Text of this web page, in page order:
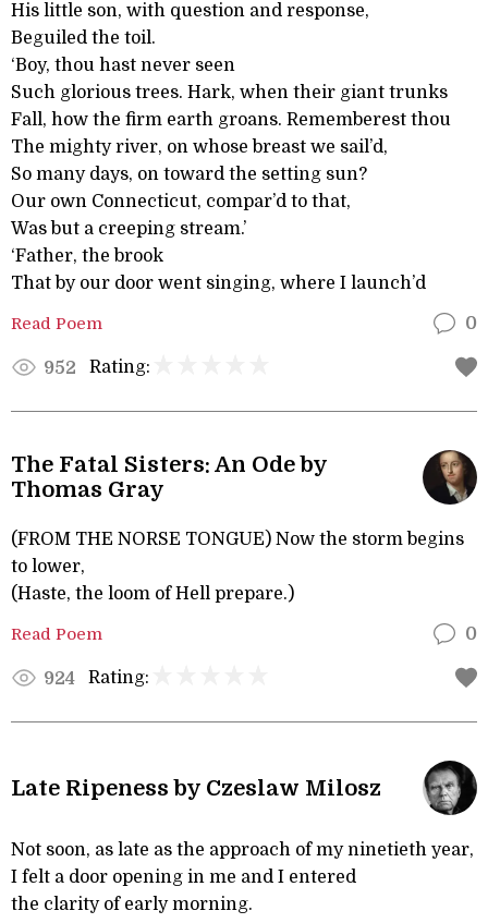
His little son, with question and response,
Beguiled the toil.
‘Boy, thou hast never seen
Such glorious trees. Hark, when their giant trunks
Fall, how the firm earth groans. Rememberest thou
The mighty river, on whose breast we sail’d,
So many days, on toward the setting sun?
Our own Connecticut, compar’d to that,
Was but a creeping stream.’
‘Father, the brook
That by our door went singing, where I launch’d
Read Poem 0
952 Rating:
The Fatal Sisters: An Ode by
Thomas Gray
(FROM THE NORSE TONGUE) Now the storm begins
to lower,
(Haste, the loom of Hell prepare.)
Read Poem 0
924 Rating:
Late Ripeness by Czeslaw Milosz
Not soon, as late as the approach of my ninetieth year,
I felt a door opening in me and I entered
the clarity of early morning.